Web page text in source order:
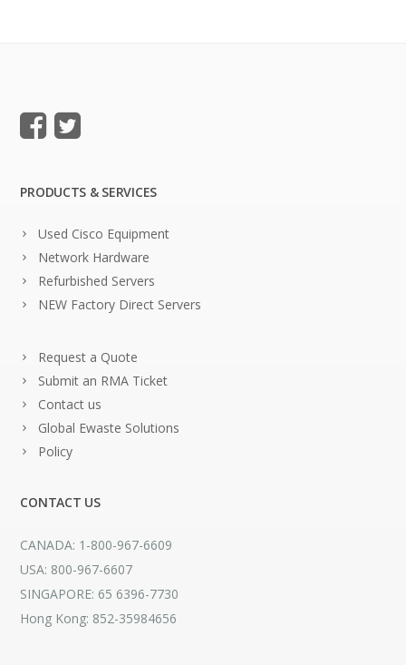
PRODUCTS & SERVICES
Used Cisco Equipment
Network Hardware
Refurbished Servers
NEW Factory Direct Servers
Request a Quote
Submit an RMA Ticket
Contact us
Global Ewaste Solutions
Policy
CONTACT US
CANADA: 1-800-967-6609
USA: 800-967-6607
SINGAPORE: 65 6396-7730
Hong Kong: 852-35984656